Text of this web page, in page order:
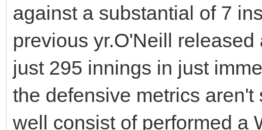
against a substantial of 7
previous yr.O'Neill
just 295 innings in just
the defensive metrics
well consist of performed a